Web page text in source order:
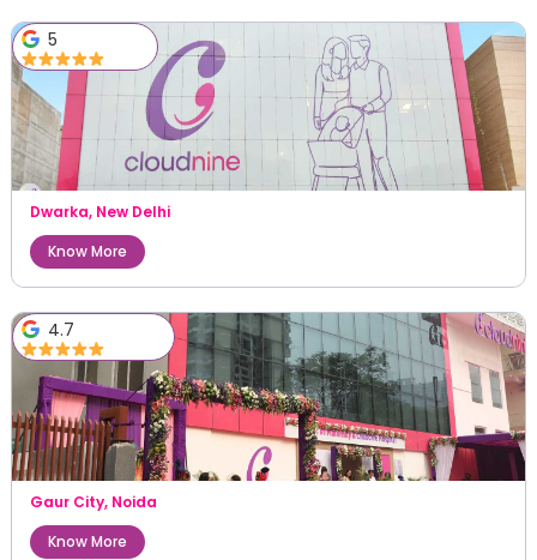
5
Dwarka, New Delhi
Know More
4.7
Gaur City, Noida
Know More